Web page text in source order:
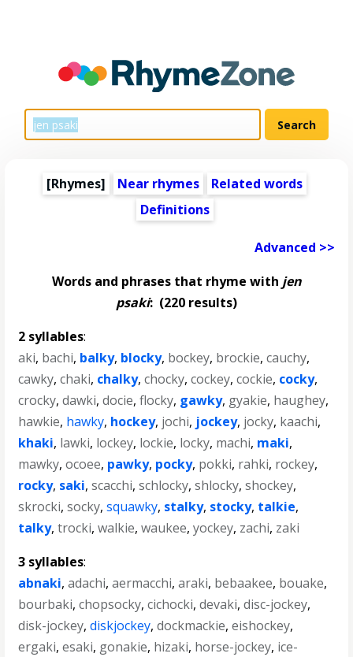
[Rhymes] Near rhymes
Related words
Definitions
Advanced >>
Words and phrases that rhyme with jen
psaki: (220 results)
2 syllables:
aki, bachi, balky, blocky, bockey, brockie,cauchy,
cawky,chaki, chalky,chocky,cockey,cockie, cocky,
crocky,dawki,docie,flocky, gawky, gyakie, haughey,
hawkie, hawky, hockey, jochi, jockey, jocky, kaachi,
khaki, lawki, lockey, lockie, locky, machi, maki,
mawky,ocoee, pawky, pocky, pokki, rahki, rockey,
rocky, saki,scacchi,schlocky,shlocky,shockey,
skrocki,socky,squawky, stalky, stocky, talkie,
talky,trocki,walkie,waukee,yockey, zachi, zaki
3 syllables:
abnaki,adachi,aermacchi,araki, bebaakee, bouake,
bourbaki,chopsocky,cichocki,devaki,disc-jockey,
disk-jockey,diskjockey,dockmackie,eishockey,
ergaki,esaki, gonakie, hizaki, horse-jockey, ice-